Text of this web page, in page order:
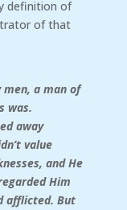
definition of
of that
men, a man of
was.
away
value
and He
Him
afflicted. But